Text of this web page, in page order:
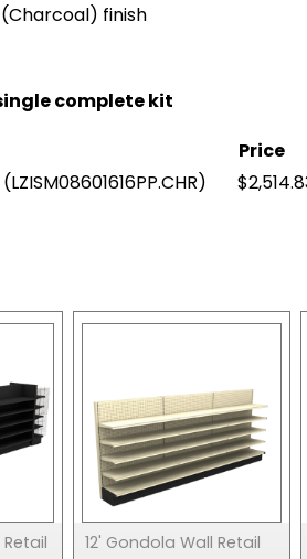
finish
complete kit
Price
(LZISM08601616PP.CHR)
12' Gondola Wall Retail